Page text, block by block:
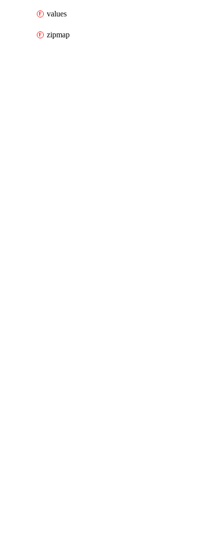
values
zipmap